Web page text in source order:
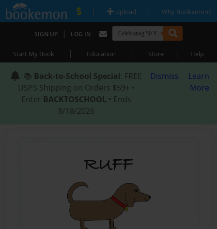
| Upload | Why Bookemon?
SIGN UP | LOG IN
Start My Book | Education | Store | Help
📚 Back-to-School Special: FREE
USPS Shipping on Orders $59+ •
Enter BACKTOSCHOOL • Ends
8/18/2026
Dismiss
Learn
More